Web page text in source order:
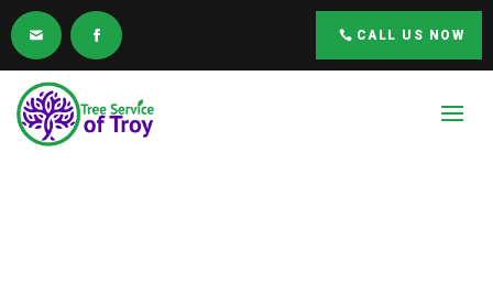
CALL US NOW